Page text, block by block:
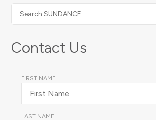
SUNDANCE
Contact Us
FIRST NAME
LAST NAME